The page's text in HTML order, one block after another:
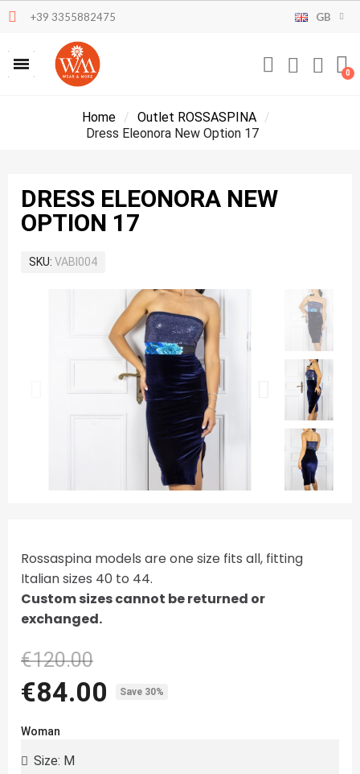
+39 3355882475 GB
Home
Outlet ROSSASPINA
Dress Eleonora New Option 17
DRESS ELEONORA NEW
OPTION 17
SKU VABI004
Rossaspina models are one size fits all, fitting
Italian sizes 40 to 44.
Custom sizes cannot be returned or
exchanged.
€120.00
€84.00 Save 30%
Woman